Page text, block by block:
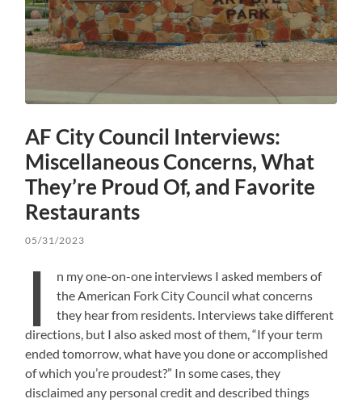
AF City Council Interviews:
Miscellaneous Concerns, What
They’re Proud Of, and Favorite
Restaurants
05/31/2023
I
n my one-on-one interviews I asked members of
the American Fork City Council what concerns
they hear from residents. Interviews take different
directions, but I also asked most of them, “If your term
ended tomorrow, what have you done or accomplished
of which you’re proudest?” In some cases, they
disclaimed any personal credit and described things